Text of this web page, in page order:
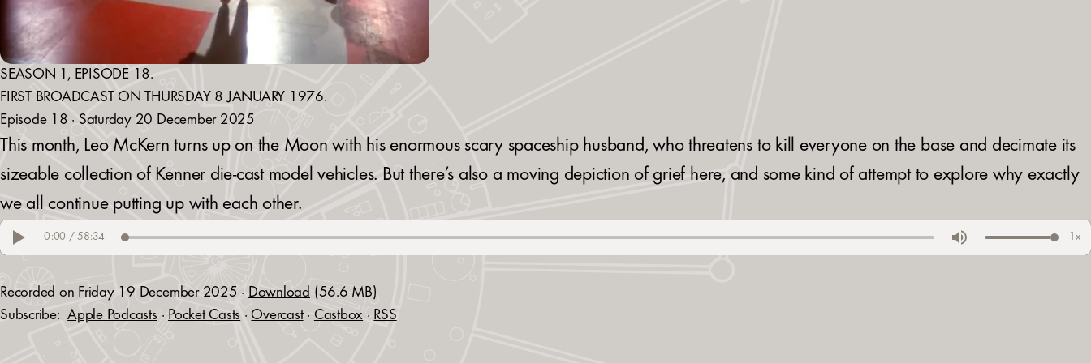
SEASON 1, EPISODE 18.
FIRST BROADCAST ON THURSDAY 8 JANUARY 1976.
Episode 18 · Saturday 20 December 2025
This month, Leo McKern turns up on the Moon with his enormous scary spaceship husband, who threatens to kill everyone on the base and decimate its
sizeable collection of Kenner die-cast model vehicles. But there’s also a moving depiction of grief here, and some kind of attempt to explore why exactly
we all continue putting up with each other.
Recorded on Friday 19 December 2025 · Download (56.6 MB)
Subscribe:Apple Podcasts · Pocket Casts ·Overcast· Castbox · RSS